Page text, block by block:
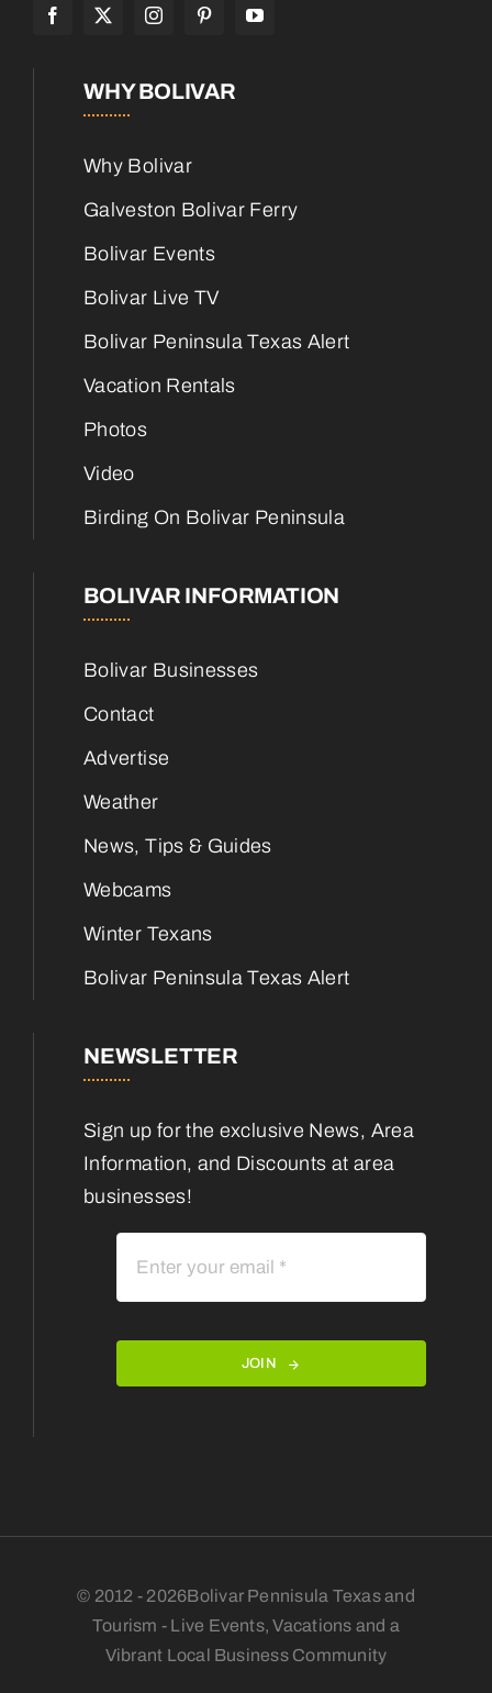
WHY BOLIVAR
Why Bolivar
Galveston Bolivar Ferry
Bolivar Events
Bolivar Live TV
Bolivar Peninsula Texas Alert
Vacation Rentals
Photos
Video
Birding On Bolivar Peninsula
BOLIVAR INFORMATION
Bolivar Businesses
Contact
Advertise
Weather
News, Tips & Guides
Webcams
Winter Texans
Bolivar Peninsula Texas Alert
NEWSLETTER
Sign up for the exclusive News, Area
Information, and Discounts at area
businesses!
JOIN
© 2012 - 2026Bolivar Pennisula Texas and
Tourism - Live Events, Vacations and a
Vibrant Local Business Community